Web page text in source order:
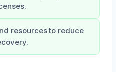
resources to reduce